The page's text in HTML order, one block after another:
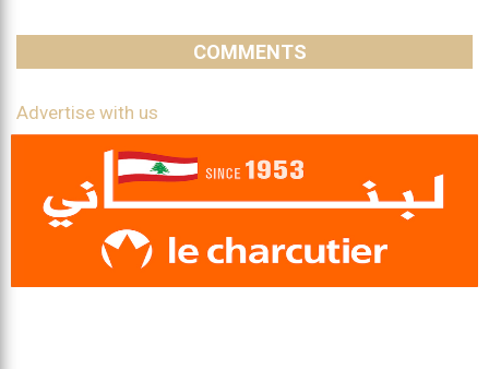
COMMENTS
Advertise with us